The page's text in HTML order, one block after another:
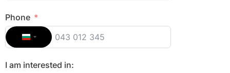
Phone
Bulgaria +359
I am interested in: